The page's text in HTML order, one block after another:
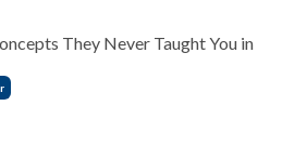
They Never Taught You in